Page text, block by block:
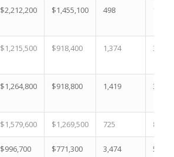
$2,212,200 $1,455,100 498 10.9
$1,215,500 $918,400 1,374 31.1
$1,264,800 $918,800 1,419 30.9
$1,579,600 $1,269,500 725 8.0 %
$996,700 $771,300 3,474 50.3